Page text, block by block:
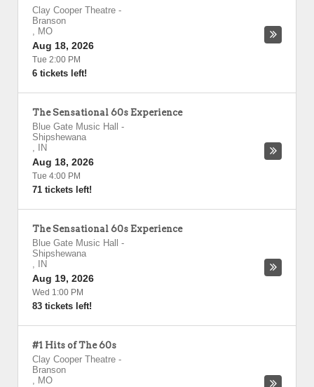
Clay Cooper Theatre -
Branson
, MO
Aug 18, 2026
Tue 2:00 PM
6 tickets left!
The Sensational 60s Experience
Blue Gate Music Hall
-
Shipshewana
,
IN
Aug 18, 2026
Tue 4:00 PM
71 tickets left!
The Sensational 60s Experience
Blue Gate Music Hall
-
Shipshewana
,
IN
Aug 19, 2026
Wed 1:00 PM
83 tickets left!
#1 Hits of The 60s
Clay Cooper Theatre -
Branson
, MO